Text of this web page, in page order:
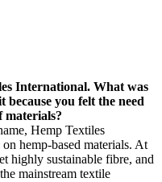
International. What was
because you felt the need
materials?
Hemp Textiles
hemp-based materials. At
highly sustainable fibre, and
mainstream textile